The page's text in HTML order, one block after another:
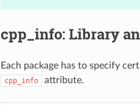
cpp_info: Library
Each package has to specify
cpp_info attribute.